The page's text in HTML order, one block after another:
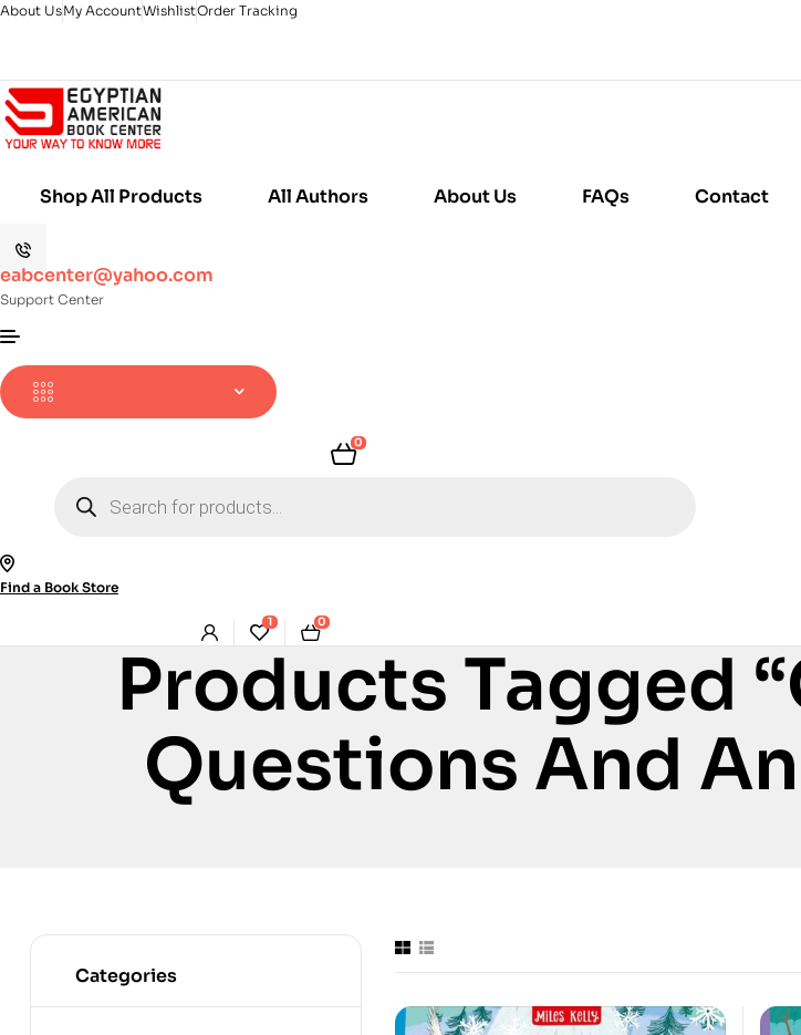
About UsMy AccountWishlistOrder Tracking
Shop All Products All Authors About Us FAQs Contact
eabcenter@yahoo.com
Support Center
0
search
Find a Book Store
1 0
Products Tagged
Questions And
Categories